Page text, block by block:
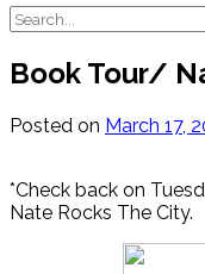
Book Tour/
Posted on March 17,
*Check back on
Nate Rocks The City.